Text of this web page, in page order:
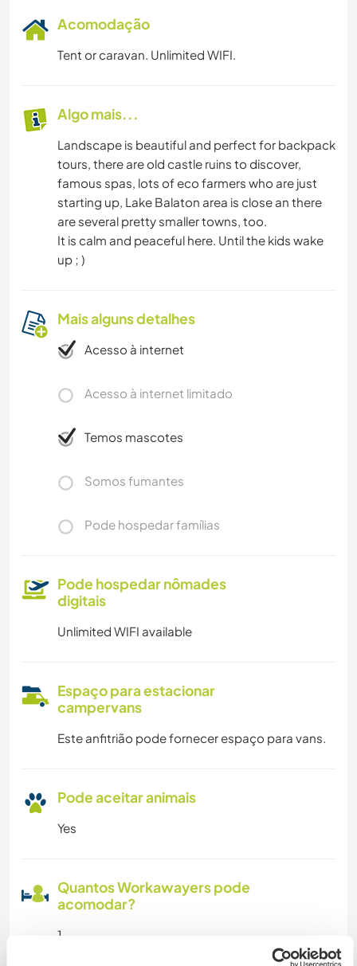
Acomodação
Tent or caravan. Unlimited WIFI.
Algo mais...
Landscape is beautiful and perfect for backpack
tours, there are old castle ruins to discover,
famous spas, lots of eco farmers who are just
starting up, Lake Balaton area is close an there
are several pretty smaller towns, too.
It is calm and peaceful here. Until the kids wake
up ; )
Mais alguns detalhes
Acesso à internet
Acesso à internet limitado
Temos mascotes
Somos fumantes
Pode hospedar famílias
Pode hospedar nômades
digitais
Unlimited WIFI available
Espaço para estacionar
campervans
Este anfitrião pode fornecer espaço para vans.
Pode aceitar animais
Yes
Quantos Workawayers pode
acomodar?
1